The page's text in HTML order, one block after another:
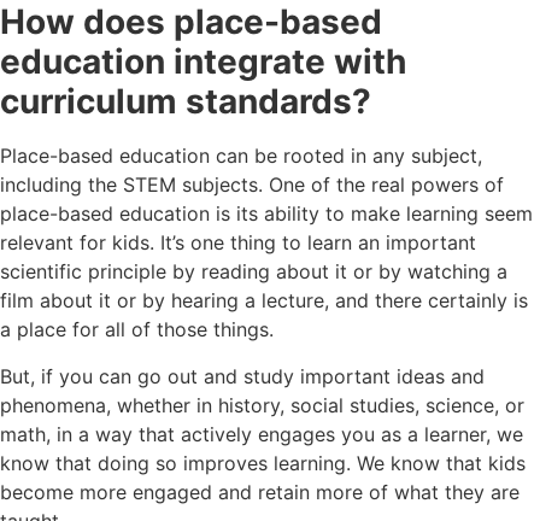
How does place-based
education integrate with
curriculum standards?
Place-based education can be rooted in any subject,
including the STEM subjects. One of the real powers of
place-based education is its ability to make learning seem
relevant for kids. It’s one thing to learn an important
scientific principle by reading about it or by watching a
film about it or by hearing a lecture, and there certainly is
a place for all of those things.
But, if you can go out and study important ideas and
phenomena, whether in history, social studies, science, or
math, in a way that actively engages you as a learner, we
know that doing so improves learning. We know that kids
become more engaged and retain more of what they are